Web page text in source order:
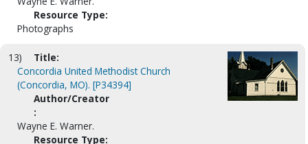
Resource Type:
Photographs
13)
Title:
Concordia United Methodist Church
(Concordia, MO). [P34394]
Author/Creator
:
Wayne E. Warner.
Resource Type: